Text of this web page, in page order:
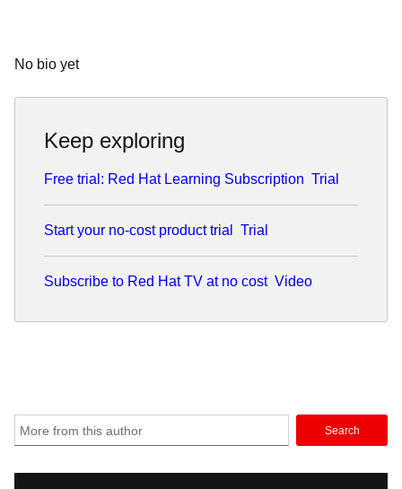
No bio yet
Keep exploring
Free trial: Red Hat Learning Subscription Trial
Start your no-cost product trial Trial
Subscribe to Red Hat TV at no cost Video
Search